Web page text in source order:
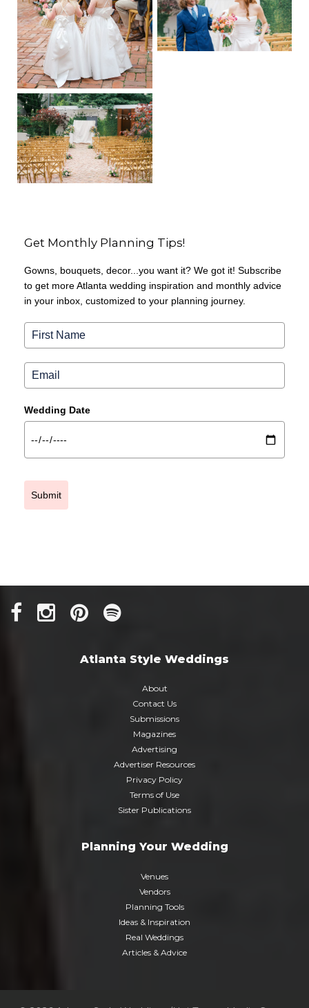
Get Monthly Planning Tips!
Gowns, bouquets, decor...you want it? We got it! Subscribe
to get more Atlanta wedding inspiration and monthly advice
in your inbox, customized to your planning journey.
Wedding Date
Submit
Atlanta Style Weddings
About
Contact Us
Submissions
Magazines
Advertising
Advertiser Resources
Privacy Policy
Terms of Use
Sister Publications
Planning Your Wedding
Venues
Vendors
Planning Tools
Ideas & Inspiration
Real Weddings
Articles & Advice